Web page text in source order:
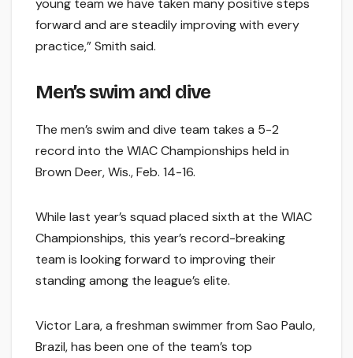
young team we have taken many positive steps
forward and are steadily improving with every
practice,” Smith said.
Men’s swim and dive
The men’s swim and dive team takes a 5-2
record into the WIAC Championships held in
Brown Deer, Wis., Feb. 14-16.
While last year’s squad placed sixth at the WIAC
Championships, this year’s record-breaking
team is looking forward to improving their
standing among the league’s elite.
Victor Lara, a freshman swimmer from Sao Paulo,
Brazil, has been one of the team’s top